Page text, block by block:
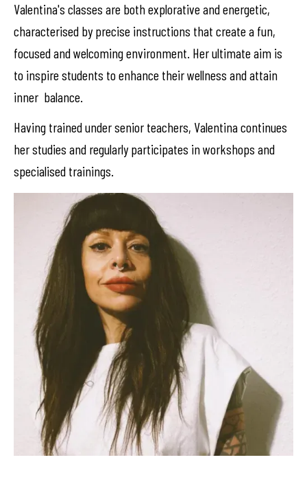
Valentina's classes are both explorative and energetic,
characterised by precise instructions that create a fun,
focused and welcoming environment. Her ultimate aim is
to inspire students to enhance their wellness and attain
inner balance.
Having trained under senior teachers, Valentina continues
her studies and regularly participates in workshops and
specialised trainings.